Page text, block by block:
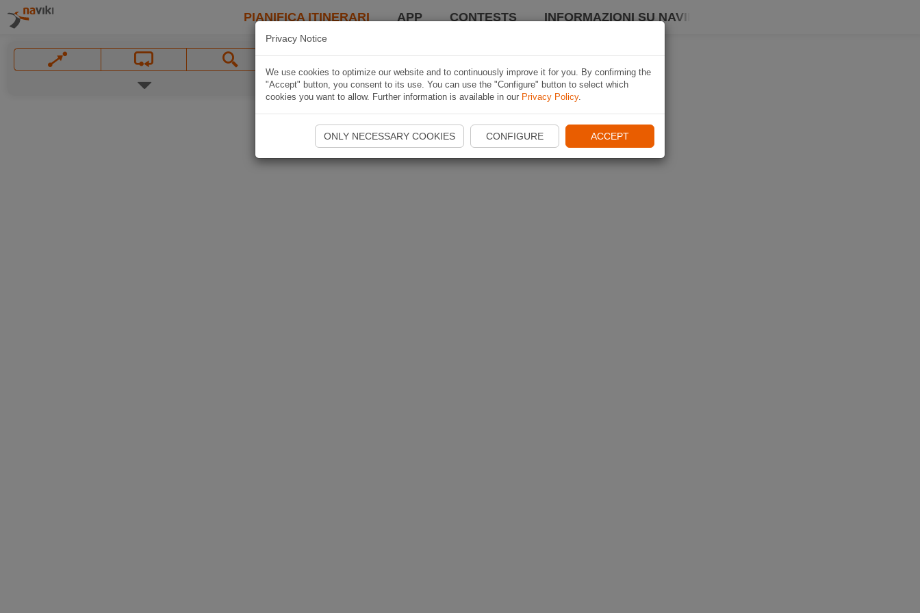
PIANIFICA ITINERARI APP CONTESTS INFORMAZIONI SU NAVIKI
Privacy Notice
We use cookies to optimize our website and to continuously improve it for you. By confirming the
"Accept" button, you consent to its use. You can use the "Configure" button to select which
cookies you want to allow. Further information is available in our Privacy Policy.
ONLY NECESSARY COOKIES CONFIGURE ACCEPT